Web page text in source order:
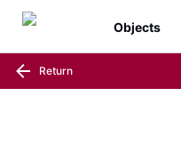
Objects
Return